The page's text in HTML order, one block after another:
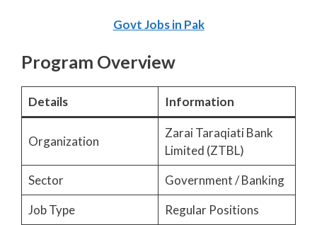
Govt Jobs in Pak
Program Overview
Details Information
Organization
Zarai Taraqiati Bank
Limited (ZTBL)
Sector
Government / Banking
Job Type
Regular Positions